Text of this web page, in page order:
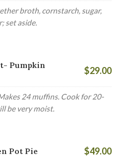
broth, cornstarch, sugar,
set aside.
Pumpkin
$29.00
24 muffins. Cook for 20-
be very moist.
Pot Pie $49.00